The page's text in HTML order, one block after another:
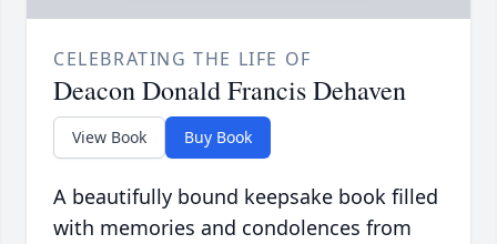
CELEBRATING THE LIFE OF
Deacon Donald Francis Dehaven
View Book Buy Book
A beautifully bound keepsake book filled
with memories and condolences from